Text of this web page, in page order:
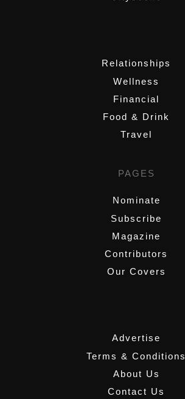
Relationships
Wellness
Financial
Food & Drink
Travel
PAGES
Nominate
Subscribe
Magazine
Contributors
Our Covers
Advertise
Terms & Conditions
About Us
Contact Us